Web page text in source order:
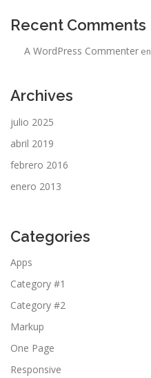
Recent Comments
A WordPress Commenter en
Archives
julio 2025
abril 2019
febrero 2016
enero 2013
Categories
Apps
Category #1
Category #2
Markup
One Page
Responsive